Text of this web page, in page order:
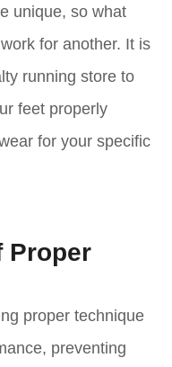
unique, so what
for another. It is
running store to
feet properly
for your specific
Proper
proper technique
preventing